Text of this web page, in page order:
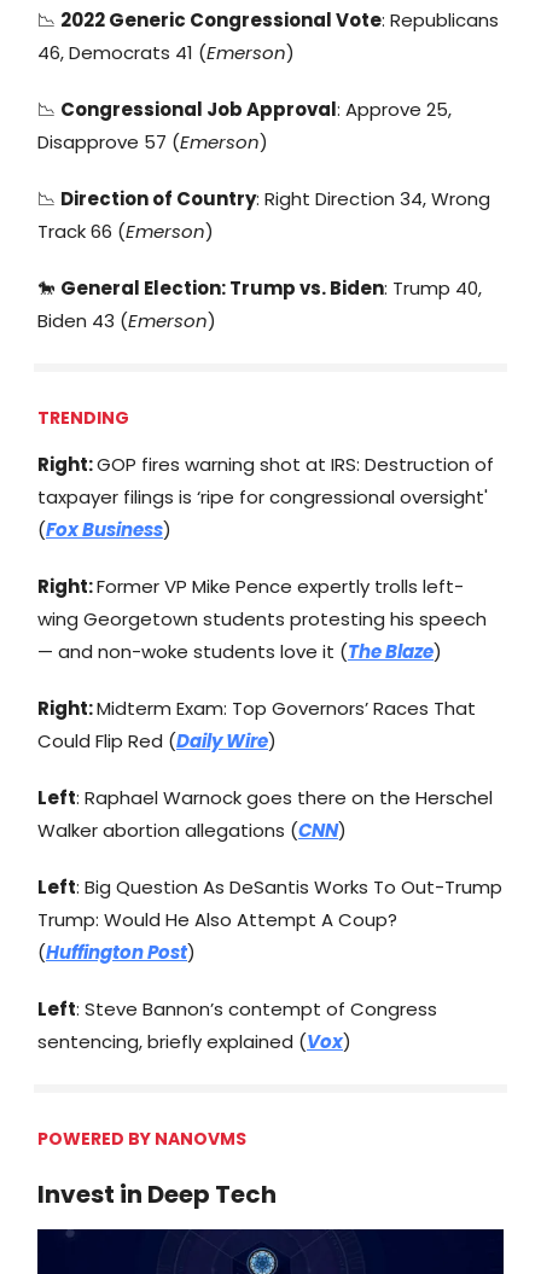
📉 2022 Generic Congressional Vote: Republicans
46, Democrats 41 (Emerson)
📉 Congressional Job Approval: Approve 25,
Disapprove 57 (Emerson)
📉 Direction of Country: Right Direction 34, Wrong
Track 66 (Emerson)
🐎 General Election: Trump vs. Biden: Trump 40,
Biden 43 (Emerson)
TRENDING
Right:GOP fires warning shot at IRS: Destruction of
taxpayer filings is ‘ripe for congressional oversight'
(Fox Business)
Right:Former VP Mike Pence expertly trolls left-
wing Georgetown students protesting his speech
— and non-woke students love it (The Blaze)
Right:Midterm Exam: Top Governors’ Races That
Could Flip Red (Daily Wire)
Left: Raphael Warnock goes there on the Herschel
Walker abortion allegations (CNN)
Left: Big Question As DeSantis Works To Out-Trump
Trump: Would He Also Attempt A Coup?
(Huffington Post)
Left: Steve Bannon’s contempt of Congress
sentencing, briefly explained (Vox)
POWERED BY NANOVMS
Invest in Deep Tech